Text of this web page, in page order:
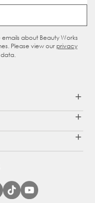
Address
about Beauty Works
Please view our privacy